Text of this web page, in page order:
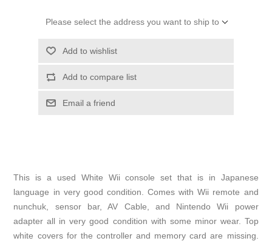
Please select the address you want to ship to
Add to wishlist
Add to compare list
Email a friend
This is a used White Wii console set that is in Japanese
language in very good condition. Comes with Wii remote and
nunchuk, sensor bar, AV Cable, and Nintendo Wii power
adapter all in very good condition with some minor wear. Top
white covers for the controller and memory card are missing.